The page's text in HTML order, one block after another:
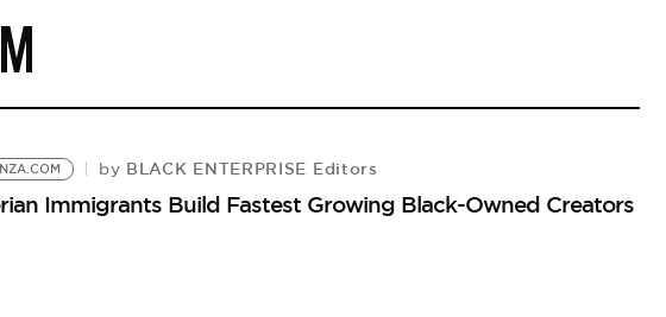
by BLACK ENTERPRISE Editors
Immigrants Build Fastest Growing Black-Owned Creators